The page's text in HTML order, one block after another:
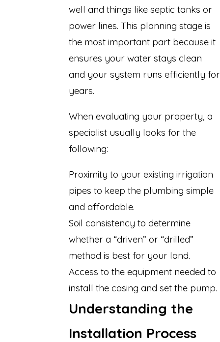
well and things like septic tanks or
power lines. This planning stage is
the most important part because it
ensures your water stays clean
and your system runs efficiently for
years.
When evaluating your property, a
specialist usually looks for the
following:
Proximity to your existing irrigation
pipes to keep the plumbing simple
and affordable.
Soil consistency to determine
whether a “driven” or “drilled”
method is best for your land.
Access to the equipment needed to
install the casing and set the pump.
Understanding the
Installation Process